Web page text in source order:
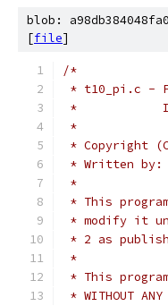
blob:
[file]
/*
* t10_pi.c -
*
*
* Copyright
* Written by:
*
* This
* modify it
* 2 as
*
* This
* WITHOUT